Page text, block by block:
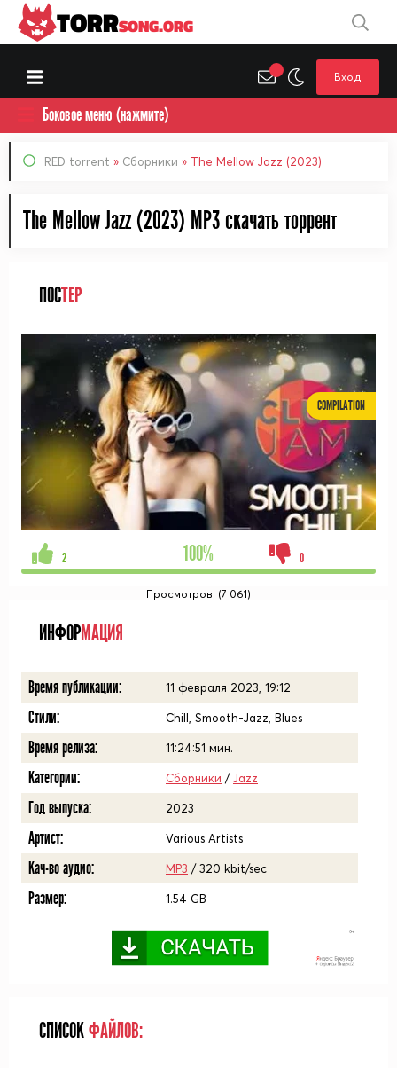
Боковое меню (нажмите)
RED torrent » Сборники » The Mellow Jazz (2023)
The Mellow Jazz (2023) MP3 cкачать торрент
ПОСТЕР
COMPILATION
2 100% 0
Просмотров: (7 061)
ИНФОРМАЦИЯ
Время публикации: 11 февраля 2023, 19:12
Стили: Chill, Smooth-Jazz, Blues
Время релиза: 11:24:51 мин.
Категории: Сборники /Jazz
Год выпуска: 2023
Артист: Various Artists
Кач-во аудио: MP3 / 320 kbit/sec
Размер: 1.54 GB
СПИСОКФАЙЛОВ:
TORRSONG.ORG
Вход